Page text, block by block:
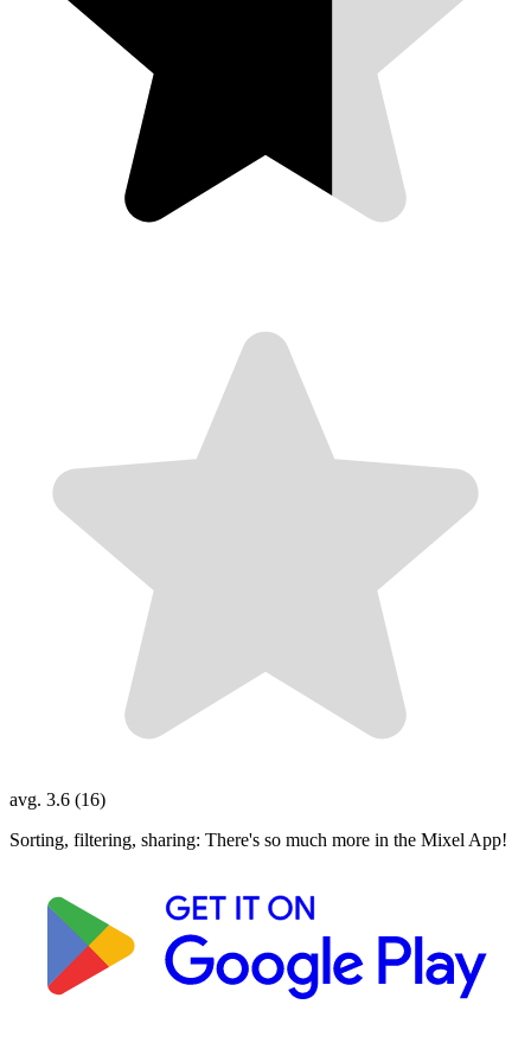
avg. 3.6 (16)
Sorting, filtering, sharing: There's so much more in the Mixel App!